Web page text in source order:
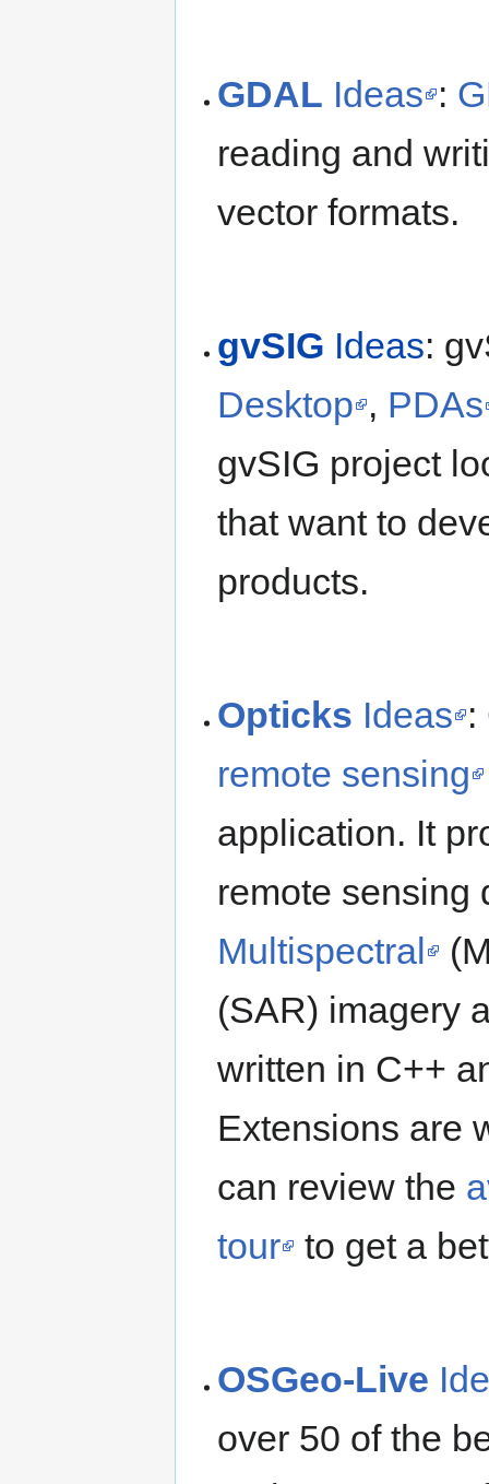
GDAL Ideas :
reading and
vector formats.
gvSIG Ideas:
Desktop , PDAs
gvSIG project
that want to
products.
Opticks Ideas :
remote sensing
application. It
remote
Multispectral
(SAR) imagery
written in C++
Extensions are
can review the
tour to get a
OSGeo-Live
over 50 of the